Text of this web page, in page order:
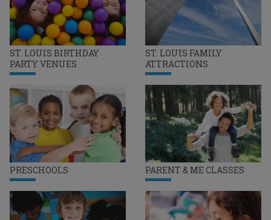
ST. LOUIS BIRTHDAY
PARTY VENUES
ST. LOUIS FAMILY
ATTRACTIONS
PRESCHOOLS PARENT & ME CLASSES